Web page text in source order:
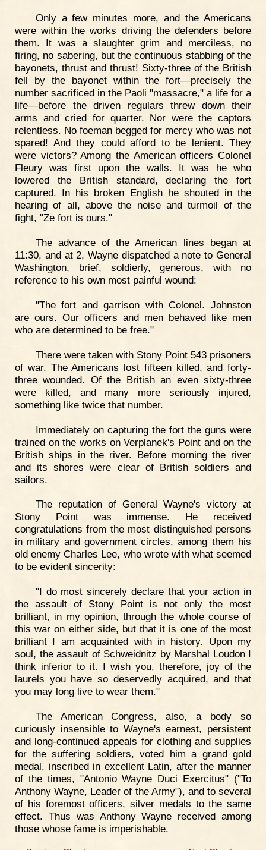
Only a few minutes more, and the Americans
were within the works driving the defenders before
them. It was a slaughter grim and merciless, no
firing, no sabering, but the continuous stabbing of the
bayonets, thrust and thrust! Sixty-three of the British
fell by the bayonet within the fort—precisely the
number sacrificed in the Paoli "massacre," a life for a
life—before the driven regulars threw down their
arms and cried for quarter. Nor were the captors
relentless. No foeman begged for mercy who was not
spared! And they could afford to be lenient. They
were victors? Among the American officers Colonel
Fleury was first upon the walls. It was he who
lowered the British standard, declaring the fort
captured. In his broken English he shouted in the
hearing of all, above the noise and turmoil of the
fight, "Ze fort is ours."
The advance of the American lines began at
11:30, and at 2, Wayne dispatched a note to General
Washington, brief, soldierly, generous, with no
reference to his own most painful wound:
"The fort and garrison with Colonel. Johnston
are ours. Our officers and men behaved like men
who are determined to be free."
There were taken with Stony Point 543 prisoners
of war. The Americans lost fifteen killed, and forty-
three wounded. Of the British an even sixty-three
were killed, and many more seriously injured,
something like twice that number.
Immediately on capturing the fort the guns were
trained on the works on Verplanek's Point and on the
British ships in the river. Before morning the river
and its shores were clear of British soldiers and
sailors.
The reputation of General Wayne's victory at
Stony Point was immense. He received
congratulations from the most distinguished persons
in military and government circles, among them his
old enemy Charles Lee, who wrote with what seemed
to be evident sincerity:
"I do most sincerely declare that your action in
the assault of Stony Point is not only the most
brilliant, in my opinion, through the whole course of
this war on either side, but that it is one of the most
brilliant I am acquainted with in history. Upon my
soul, the assault of Schweidnitz by Marshal Loudon I
think inferior to it. I wish you, therefore, joy of the
laurels you have so deservedly acquired, and that
you may long live to wear them."
The American Congress, also, a body so
curiously insensible to Wayne's earnest, persistent
and long-continued appeals for clothing and supplies
for the suffering soldiers, voted him a grand gold
medal, inscribed in excellent Latin, after the manner
of the times, "Antonio Wayne Duci Exercitus" ("To
Anthony Wayne, Leader of the Army"), and to several
of his foremost officers, silver medals to the same
effect. Thus was Anthony Wayne received among
those whose fame is imperishable.